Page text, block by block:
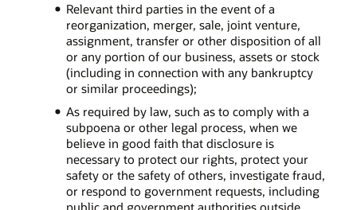
Relevant third parties in the event of a
reorganization, merger, sale, joint venture,
assignment, transfer or other disposition of all
or any portion of our business, assets or stock
(including in connection with any bankruptcy
or similar proceedings);
As required by law, such as to comply with a
subpoena or other legal process, when we
believe in good faith that disclosure is
necessary to protect our rights, protect your
safety or the safety of others, investigate fraud,
or respond to government requests, including